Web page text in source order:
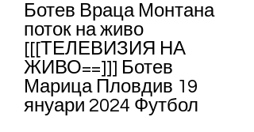
Ботев Враца Монтана
поток на живо
[[[ТЕЛЕВИЗИЯ НА
ЖИВО==]]] Ботев
Марица Пловдив 19
януари 2024 Футбол